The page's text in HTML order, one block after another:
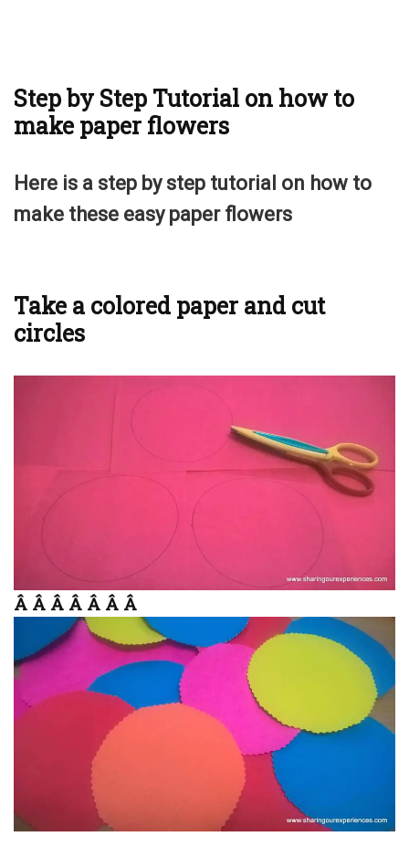
Step by Step Tutorial on how to
make paper flowers
Here is a step by step tutorial on how to
make these easy paper flowers
Take a colored paper and cut
circles
Â Â Â Â Â Â Â